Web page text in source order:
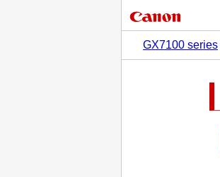
GX7100 series